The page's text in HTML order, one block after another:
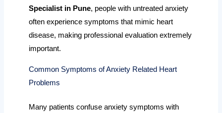
Specialist in Pune, people with untreated anxiety
often experience symptoms that mimic heart
disease, making professional evaluation extremely
important.
Common Symptoms of Anxiety Related Heart
Problems
Many patients confuse anxiety symptoms with